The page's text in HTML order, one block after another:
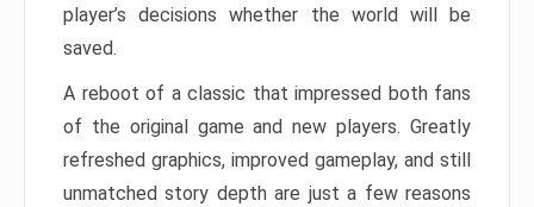
player’s decisions whether the world will be
saved.
A reboot of a classic that impressed both fans
of the original game and new players. Greatly
refreshed graphics, improved gameplay, and still
unmatched story depth are just a few reasons